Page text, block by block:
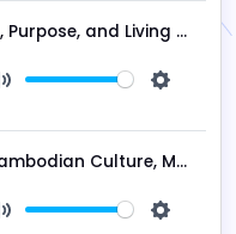
Finding Your True Self: Healing, Purpose, and Living Beyond Fear | Featuring Ange Dove
Writing a Forgotten History: Cambodian Culture, Mythology & the Power of Storytelling | Som Phin